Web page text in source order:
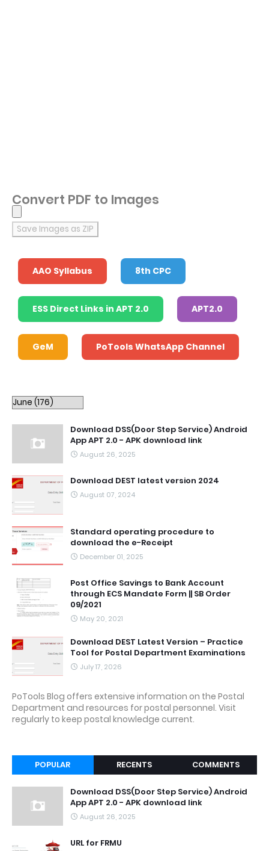
Convert PDF to Images
Save Images as ZIP
AAO Syllabus 8th CPC
ESS Direct Links in APT 2.0 APT2.0
GeM PoTools WhatsApp Channel
Download DSS(Door Step Service) Android
App APT 2.0 - APK download link
August 26, 2025
Download DEST latest version 2024
August 07, 2024
Standard operating procedure to
download the e-Receipt
December 01, 2025
Post Office Savings to Bank Account
through ECS Mandate Form || SB Order
09/2021
May 20, 2021
Download DEST Latest Version – Practice
Tool for Postal Department Examinations
July 17, 2026
PoTools Blog offers extensive information on the Postal
Department and resources for postal personnel. Visit
regularly to keep postal knowledge current.
POPULAR RECENTS COMMENTS
Download DSS(Door Step Service) Android
App APT 2.0 - APK download link
August 26, 2025
URL for FRMU